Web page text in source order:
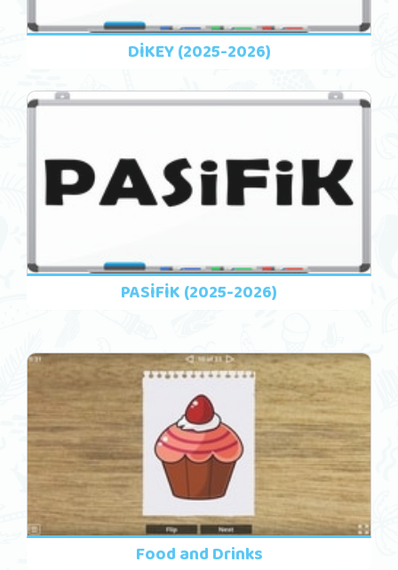
DİKEY (2025-2026)
PASİFİK (2025-2026)
Food and Drinks